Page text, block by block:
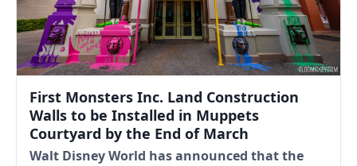
First Monsters Inc. Land Construction
Walls to be Installed in Muppets
Courtyard by the End of March
Walt Disney World has announced that the